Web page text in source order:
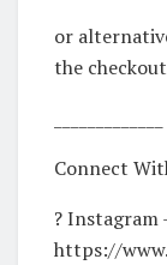
or
the checkout
Connect
? Instagram
https://